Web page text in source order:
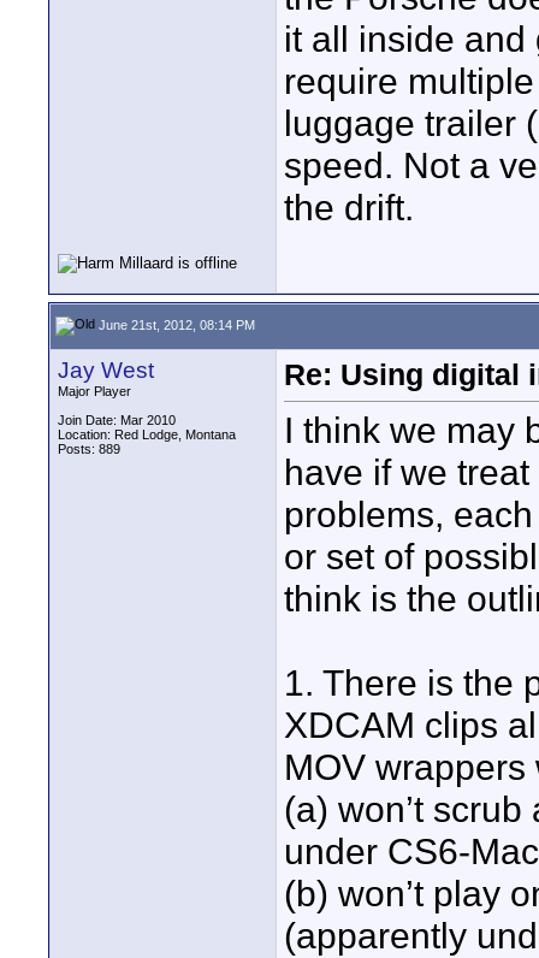
it all inside and
require
luggage trailer
speed. Not a
the drift.
June 21st, 2012, 08:14 PM
Jay West
Major Player
Join Date: Mar 2010
Location: Red Lodge, Montana
Posts: 889
Re: Using digital
I think we may
have if we
problems,
or set of
think is the
1. There is the
XDCAM clips
MOV wrappers
(a) won’t
under CS6-
(b) won’t play
(apparently